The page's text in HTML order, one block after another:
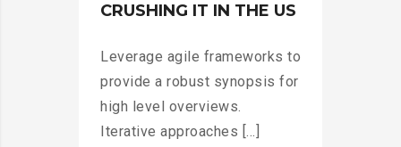
CRUSHING IT IN THE US
Leverage agile frameworks to
provide a robust synopsis for
high level overviews.
Iterative approaches [...]